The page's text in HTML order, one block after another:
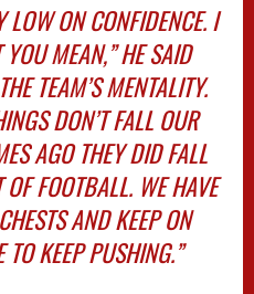
LOW ON CONFIDENCE. I
MEAN,” HE SAID
TEAM’S MENTALITY.
DON’T FALL OUR
AGO THEY DID FALL
FOOTBALL. WE HAVE
AND KEEP ON
KEEP PUSHING.”